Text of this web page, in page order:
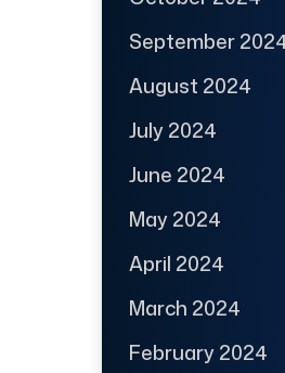
September
August 2024
July 2024
June 2024
May 2024
April 2024
March 2024
February 2024